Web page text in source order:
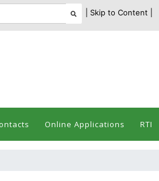
| Skip to Content |
Online Applications RTI